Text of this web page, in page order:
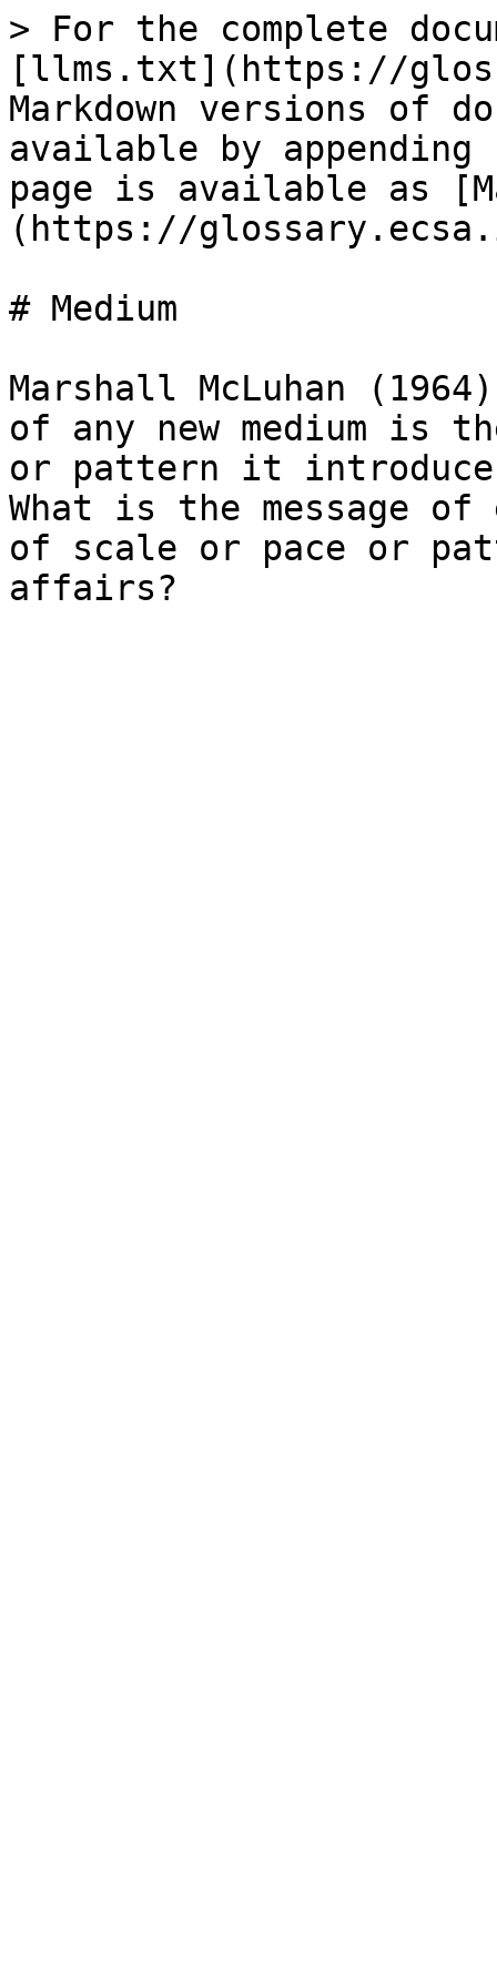
> For the complete
[llms.txt](https://
Markdown versions of
available by
page is available as
(https://
# Medium
Marshall McLuhan
of any new medium is
or pattern it
What is the message of
of scale or pace or